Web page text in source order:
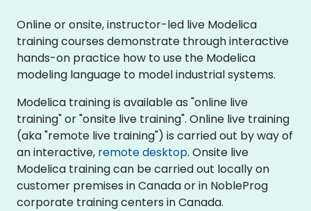
Online or onsite, instructor-led live Modelica
training courses demonstrate through interactive
hands-on practice how to use the Modelica
modeling language to model industrial systems.
Modelica training is available as "online live
training" or "onsite live training". Online live training
(aka "remote live training") is carried out by way of
an interactive, remote desktop. Onsite live
Modelica training can be carried out locally on
customer premises in Canada or in NobleProg
corporate training centers in Canada.